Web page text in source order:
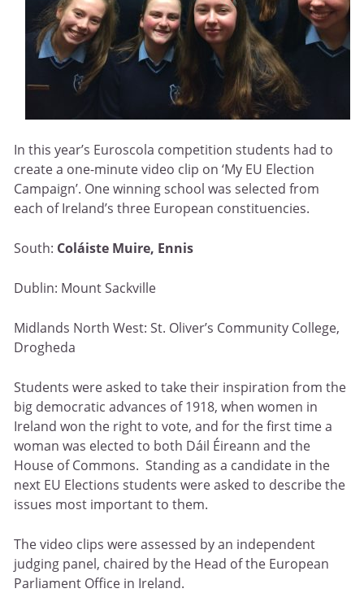
In this year’s Euroscola competition students had to
create a one-minute video clip on ‘My EU Election
Campaign’. One winning school was selected from
each of Ireland’s three European constituencies.
South: Coláiste Muire, Ennis
Dublin: Mount Sackville
Midlands North West: St. Oliver’s Community College,
Drogheda
Students were asked to take their inspiration from the
big democratic advances of 1918, when women in
Ireland won the right to vote, and for the first time a
woman was elected to both Dáil Éireann and the
House of Commons. Standing as a candidate in the
next EU Elections students were asked to describe the
issues most important to them.
The video clips were assessed by an independent
judging panel, chaired by the Head of the European
Parliament Office in Ireland.